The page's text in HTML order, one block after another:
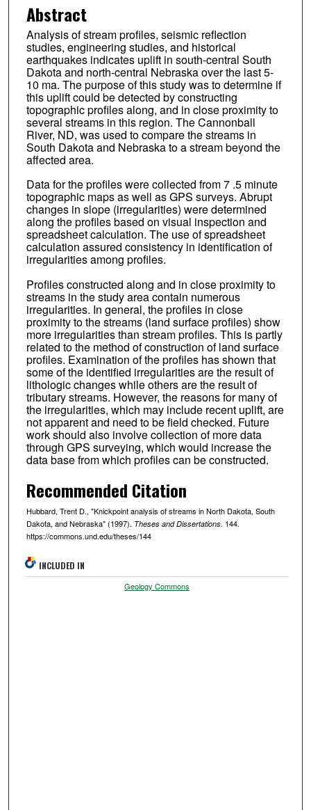
Abstract
Analysis of stream profiles, seismic reflection
studies, engineering studies, and historical
earthquakes indicates uplift in south-central South
Dakota and north-central Nebraska over the last 5-
10 ma. The purpose of this study was to determine if
this uplift could be detected by constructing
topographic profiles along, and in close proximity to
several streams in this region. The Cannonball
River, ND, was used to compare the streams in
South Dakota and Nebraska to a stream beyond the
affected area.
Data for the profiles were collected from 7 .5 minute
topographic maps as well as GPS surveys. Abrupt
changes in slope (irregularities) were determined
along the profiles based on visual inspection and
spreadsheet calculation. The use of spreadsheet
calculation assured consistency in identification of
irregularities among profiles.
Profiles constructed along and in close proximity to
streams in the study area contain numerous
irregularities. In general, the profiles in close
proximity to the streams (land surface profiles) show
more irregularities than stream profiles. This is partly
related to the method of construction of land surface
profiles. Examination of the profiles has shown that
some of the identified irregularities are the result of
lithologic changes while others are the result of
tributary streams. However, the reasons for many of
the irregularities, which may include recent uplift, are
not apparent and need to be field checked. Future
work should also involve collection of more data
through GPS surveying, which would increase the
data base from which profiles can be constructed.
Recommended Citation
Hubbard, Trent D., "Knickpoint analysis of streams in North Dakota, South
Dakota, and Nebraska" (1997). Theses and Dissertations. 144.
https://commons.und.edu/theses/144
INCLUDED IN
Geology Commons